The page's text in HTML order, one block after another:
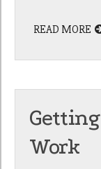
READ MORE
Work